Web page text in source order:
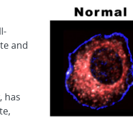
and
has